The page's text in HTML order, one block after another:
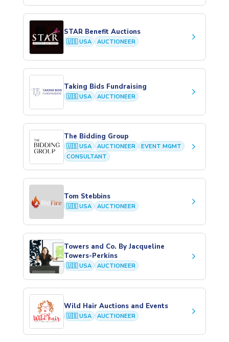
STAR Benefit Auctions
🇺🇸 USA AUCTIONEER keyboard_arrow_right
Taking Bids Fundraising
🇺🇸 USA AUCTIONEER keyboard_arrow_right
The Bidding Group
🇺🇸 USA AUCTIONEER
EVENT MGMT
CONSULTANT
keyboard_arrow_right
Tom Stebbins
🇺🇸 USA AUCTIONEER keyboard_arrow_right
Towers and Co. By Jacqueline
Towers-Perkins
🇺🇸 USA AUCTIONEER
keyboard_arrow_right
Wild Hair Auctions and Events
🇺🇸 USA AUCTIONEER keyboard_arrow_right